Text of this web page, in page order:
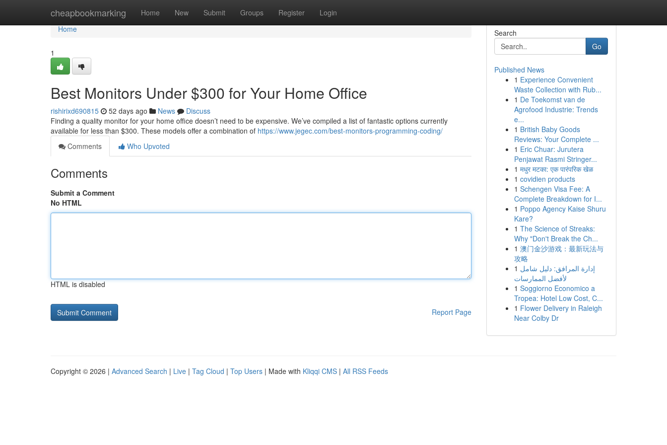
cheapbookmarking Home New Submit Groups Register Login
Home
Home
1
Best Monitors Under $300 for Your Home Office
rishirixd690815 52 days ago News
Discuss
Finding a quality monitor for your home office doesn’t need to be expensive. We’ve compiled a list of fantastic options currently
available for less than $300. These models offer a combination of https://www.jegec.com/best-monitors-programming-coding/
Comments
Who Upvoted
Comments
Submit a Comment
No HTML
HTML is disabled
Report Page
Search
Go
Published News
1 Experience Convenient
Waste Collection with Rub...
1 De Toekomst van de
Agrofood Industrie: Trends
e...
1 British Baby Goods
Reviews: Your Complete ...
1 Eric Chuar: Jurutera
Penjawat Rasmi Stringer...
1 मधुर मटका: एक पारंपरिक खेळ
1 covidien products
1 Schengen Visa Fee: A
Complete Breakdown for I...
1 Poppo Agency Kaise Shuru
Kare?
1 The Science of Streaks:
Why "Don't Break the Ch...
1 澳门金沙游戏：最新玩法与
攻略
1 إدارة المرافق: دليل شامل
لأفضل الممارسات
1 Soggiorno Economico a
Tropea: Hotel Low Cost, C...
1 Flower Delivery in Raleigh
Near Colby Dr
Copyright © 2026 | Advanced Search | Live | Tag Cloud | Top Users | Made with Kliqqi CMS | All RSS Feeds